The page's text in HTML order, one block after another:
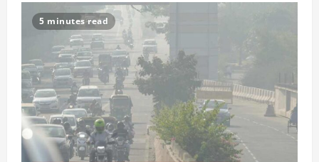
Case
for
Establishing
an
Indo-
Pak
Water
Management
Regime
5 minutes read